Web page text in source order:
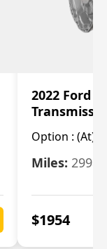
2022 Ford
Option : (At),
Miles: 29986
$1954